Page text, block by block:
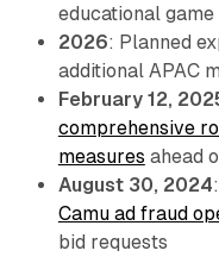
educational
2026: Planned
additional APAC
February 12,
comprehensive
measures ahead
August 30, 2024:
Camu ad fraud
bid requests